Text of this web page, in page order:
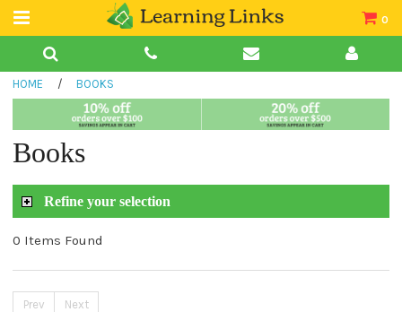
0
Teacher Guides
Book Collections
HOME / BOOKS
Books
Refine your selection
0 Items Found
Prev Next